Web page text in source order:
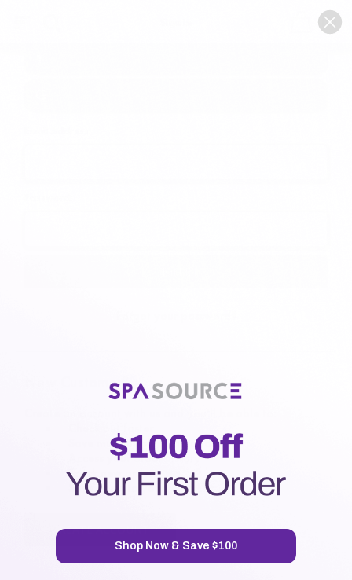
0
New Customer?
Save multiple shipping addresses
Access your order history
Track new orders
Save items to your Wish List
CREATE ACCOUNT
Shop Now & Save $100